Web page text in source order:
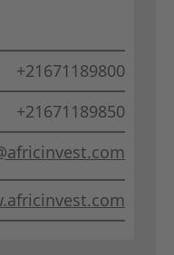
+21671189800
+21671189850